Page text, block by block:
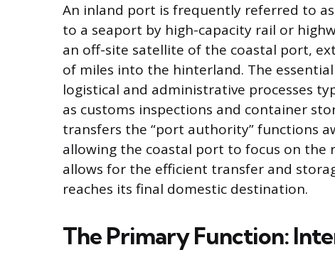
An inland port is frequently referred to
to a seaport by high-capacity rail or
an off-site satellite of the coastal port,
of miles into the hinterland. The
logistical and administrative processes
as customs inspections and container
transfers the “port authority” functions
allowing the coastal port to focus on the
allows for the efficient transfer and
reaches its final domestic destination.
The Primary Function: